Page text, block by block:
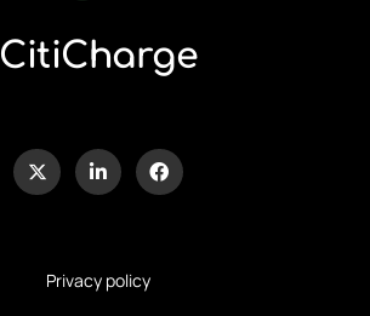
CitiCharge
Privacy policy